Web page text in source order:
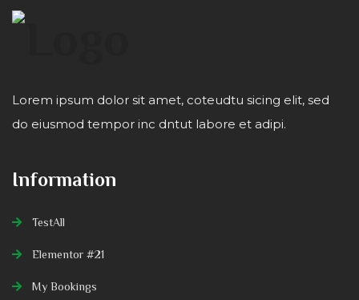
Lorem ipsum dolor sit amet, coteudtu sicing elit, sed
do eiusmod tempor inc dntut labore et adipi.
Information
TestAll
Elementor #21
My Bookings